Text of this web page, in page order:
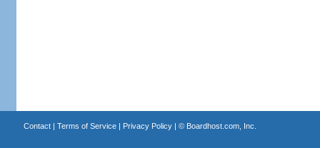
Contact| Terms of Service| Privacy Policy| © Boardhost.com, Inc.